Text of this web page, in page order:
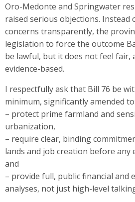
Oro-Medonte and Springwater
raised serious objections. Instead
concerns transparently, the
legislation to force the outcome
be lawful, but it does not feel fair,
evidence-based.
I respectfully ask that Bill 76 be
minimum, significantly amended to:
– protect prime farmland and
urbanization,
– require clear, binding
lands and job creation before any
and
– provide full, public financial and
analyses, not just high-level